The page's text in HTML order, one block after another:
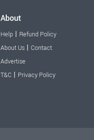
About
Help | Refund Policy
About Us | Contact
Advertise
T&C | Privacy Policy